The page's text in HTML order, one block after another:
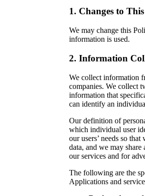
1. Changes to
We may change this
information is used.
2. Information
We collect information
companies. We collect
information that
can identify an
Our definition of
which individual user
our users’ needs so
data, and we may
our services and for
The following are the
Applications and